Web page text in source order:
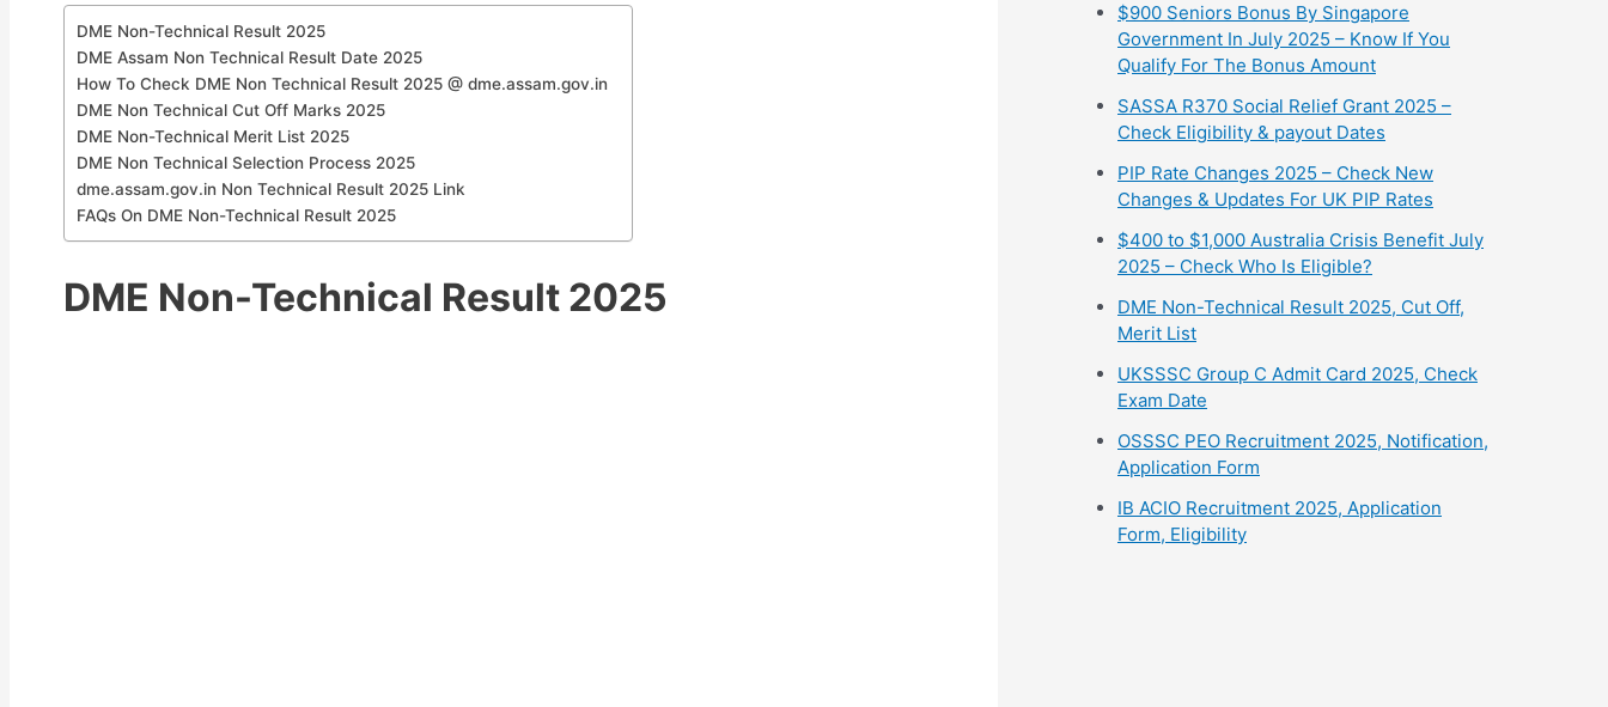
DME Non-Technical Result 2025
DME Assam Non Technical Result Date 2025
How To Check DME Non Technical Result 2025 @ dme.assam.gov.in
DME Non Technical Cut Off Marks 2025
DME Non-Technical Merit List 2025
DME Non Technical Selection Process 2025
dme.assam.gov.in Non Technical Result 2025 Link
FAQs On DME Non-Technical Result 2025
DME Non-Technical Result 2025
$900 Seniors Bonus By Singapore
Government In July 2025 – Know If You
Qualify For The Bonus Amount
⁠SASSA R370 Social Relief Grant 2025 –
Check Eligibility & payout Dates
PIP Rate Changes 2025 – Check New
Changes & Updates For UK PIP Rates
$400 to $1,000 Australia Crisis Benefit July
2025 – Check Who Is Eligible?
⁠DME Non-Technical Result 2025, Cut Off,
Merit List
UKSSSC Group C Admit Card 2025, Check
Exam Date
⁠OSSSC PEO Recruitment 2025, Notification,
Application Form
⁠IB ACIO Recruitment 2025, Application
Form, Eligibility